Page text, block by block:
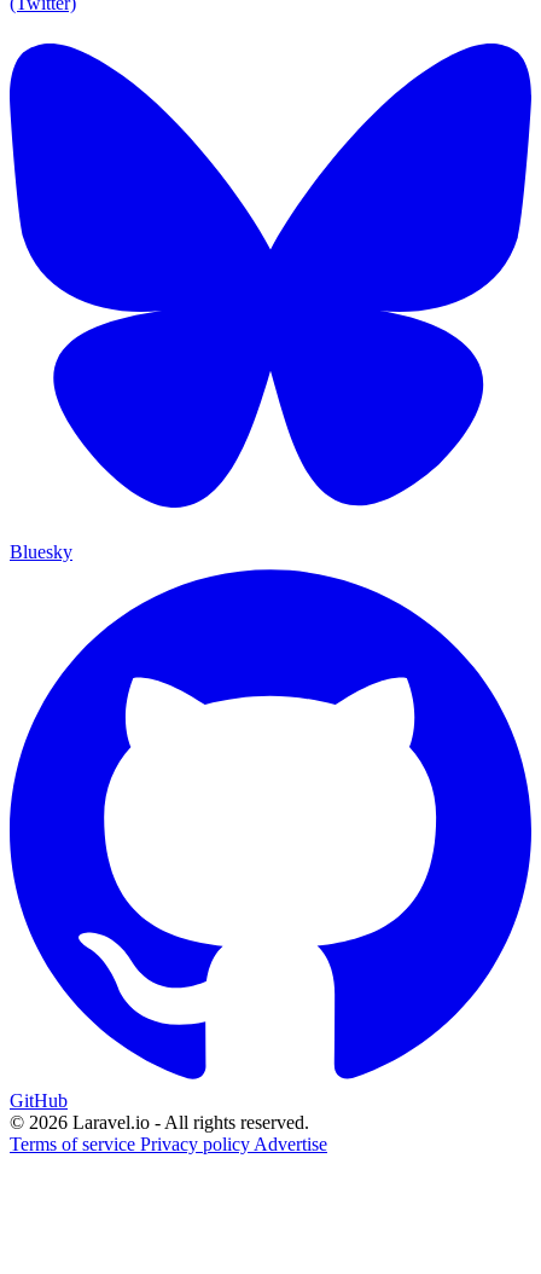
Bluesky
GitHub
© 2026 Laravel.io - All rights reserved.
Terms of service Privacy policy Advertise